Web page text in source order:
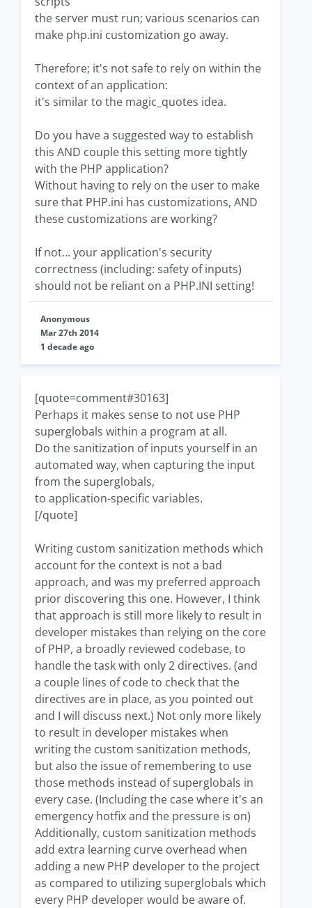
the server must run; various scenarios can
make php.ini customization go away.
Therefore; it's not safe to rely on within the
context of an application:
it's similar to the magic_quotes idea.
Do you have a suggested way to establish
this AND couple this setting more tightly
with the PHP application?
Without having to rely on the user to make
sure that PHP.ini has customizations, AND
these customizations are working?
If not... your application's security
correctness (including: safety of inputs)
should not be reliant on a PHP.INI setting!
Anonymous
Mar 27th 2014
1 decade ago
[quote=comment#30163]
Perhaps it makes sense to not use PHP
superglobals within a program at all.
Do the sanitization of inputs yourself in an
automated way, when capturing the input
from the superglobals,
to application-specific variables.
[/quote]
Writing custom sanitization methods which
account for the context is not a bad
approach, and was my preferred approach
prior discovering this one. However, I think
that approach is still more likely to result in
developer mistakes than relying on the core
of PHP, a broadly reviewed codebase, to
handle the task with only 2 directives. (and
a couple lines of code to check that the
directives are in place, as you pointed out
and I will discuss next.) Not only more likely
to result in developer mistakes when
writing the custom sanitization methods,
but also the issue of remembering to use
those methods instead of superglobals in
every case. (Including the case where it's an
emergency hotfix and the pressure is on)
Additionally, custom sanitization methods
add extra learning curve overhead when
adding a new PHP developer to the project
as compared to utilizing superglobals which
every PHP developer would be aware of.